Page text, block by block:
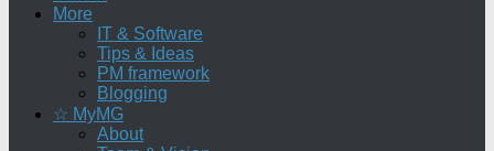
More
IT & Software
Tips & Ideas
PM framework
Blogging
☆ MyMG
About